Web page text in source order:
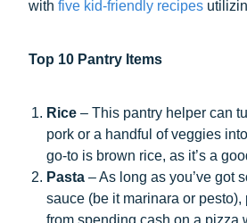
with five kid-friendly recipes
Top 10 Pantry Items
Rice – This pantry helper can
pork or a handful of veggies
go-to is brown rice, as it’s a
Pasta – As long as you’ve got
sauce (be it marinara or
from spending cash on a pizza